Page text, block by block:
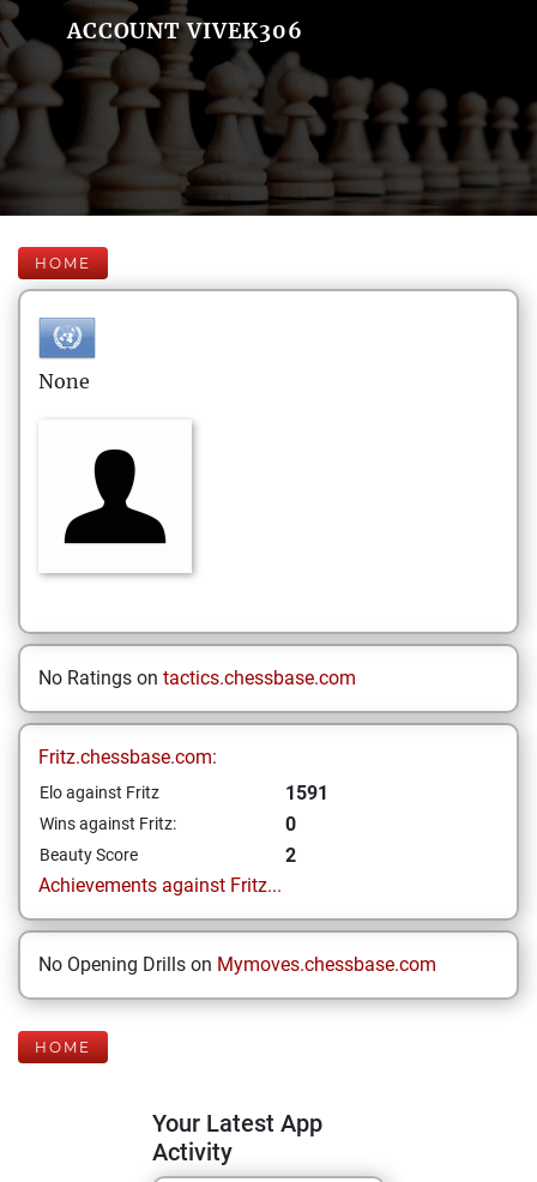
ACCOUNT VIVEK306
HOME
None
No Ratings on tactics.chessbase.com
Fritz.chessbase.com:
Elo against Fritz 1591
Wins against Fritz: 0
Beauty Score
2
Achievements against Fritz...
No Opening Drills on Mymoves.chessbase.com
HOME
Your Latest App
Activity